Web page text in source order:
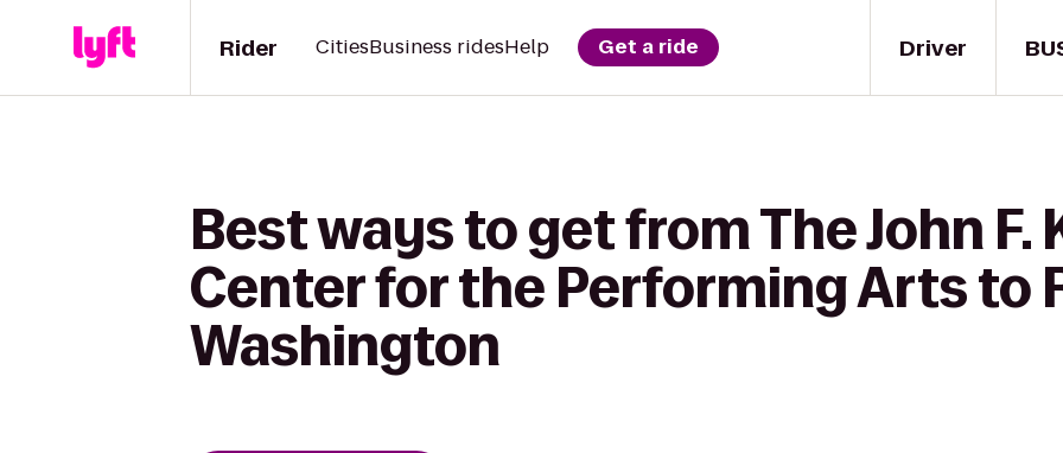
Driver
Rider CitiesBusiness ridesHelp Get a ride
Best ways to get from The John F.
Center for the Performing Arts to
Washington